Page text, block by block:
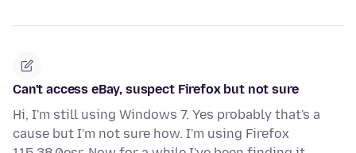
Can't access eBay, suspect Firefox but not sure
Hi, I'm still using Windows 7. Yes probably that's a
cause but I'm not sure how. I'm using Firefox